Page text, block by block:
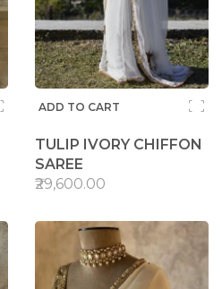
ADD TO CART
TULIP IVORY CHIFFON
SAREE
₹29,600.00